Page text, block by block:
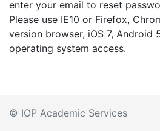
enter your email to reset
Please use IE10 or Firefox,
version browser, iOS 7, Android
operating system access.
© IOP Academic Services